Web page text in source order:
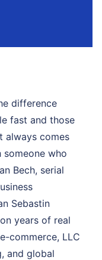
difference
fast and those
always comes
who
Bech, serial
Sebastin
years of real
commerce, LLC
and global